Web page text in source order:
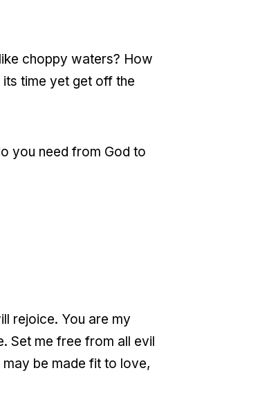
choppy waters? How
its time yet get off the
you need from God to
rejoice. You are my
Set me free from all evil
be made fit to love,